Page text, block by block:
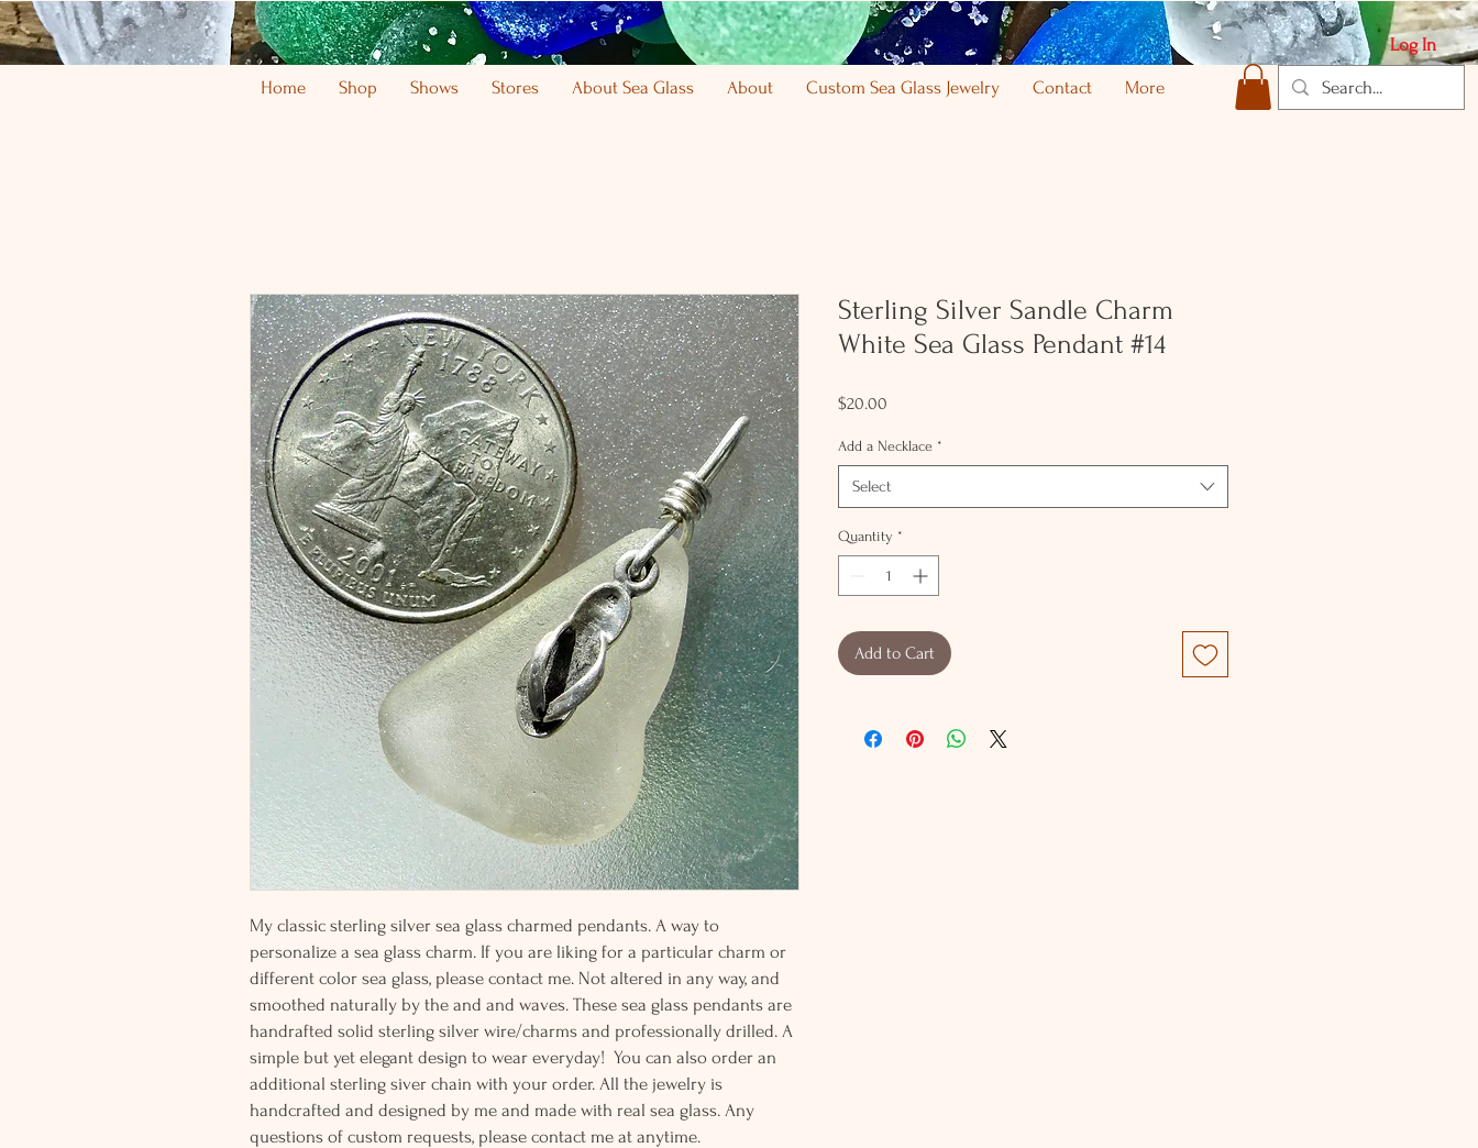
Log In
Home Shop Shows Stores About Sea Glass About Custom Sea Glass Jewelry Contact More
My classic sterling silver sea glass charmed pendants. A way to
personalize a sea glass charm. If you are liking for a particular charm or
different color sea glass, please contact me. Not altered in any way, and
smoothed naturally by the and and waves. These sea glass pendants are
handrafted solid sterling silver wire/charms and professionally drilled. A
simple but yet elegant design to wear everyday! You can also order an
additional sterling siver chain with your order. All the jewelry is
handcrafted and designed by me and made with real sea glass. Any
questions of custom requests, please contact me at anytime.
Sterling Silver Sandle Charm
White Sea Glass Pendant #14
$20.00
Add a Necklace *
Select
Quantity *
Add to Cart